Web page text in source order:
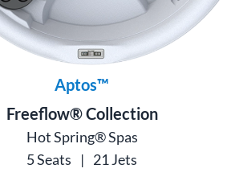
Aptos™
Freeflow® Collection
Hot Spring® Spas
5 Seats
| 21 Jets